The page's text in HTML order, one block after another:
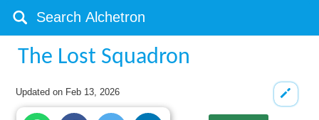
The Lost Squadron
Updated on Feb 13, 2026